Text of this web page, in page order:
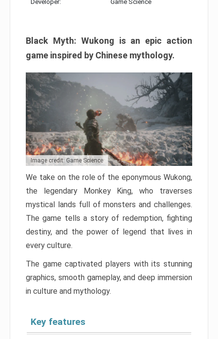
Developer: Game Science
Black Myth: Wukong is an epic action
game inspired by Chinese mythology.
Image credit: Game Science
We take on the role of the eponymous Wukong,
the legendary Monkey King, who traverses
mystical lands full of monsters and challenges.
The game tells a story of redemption, fighting
destiny, and the power of legend that lives in
every culture.
The game captivated players with its stunning
graphics, smooth gameplay, and deep immersion
in culture and mythology.
Key features